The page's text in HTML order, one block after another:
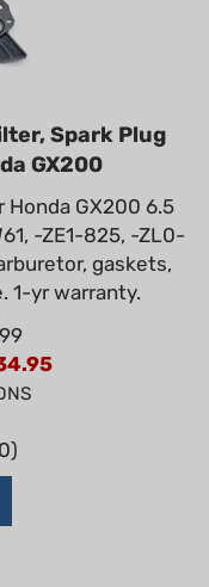
Spark Plug
GX200
GX200 6.5
-ZE1-825, -ZL0-
gaskets,
1-yr warranty.
)